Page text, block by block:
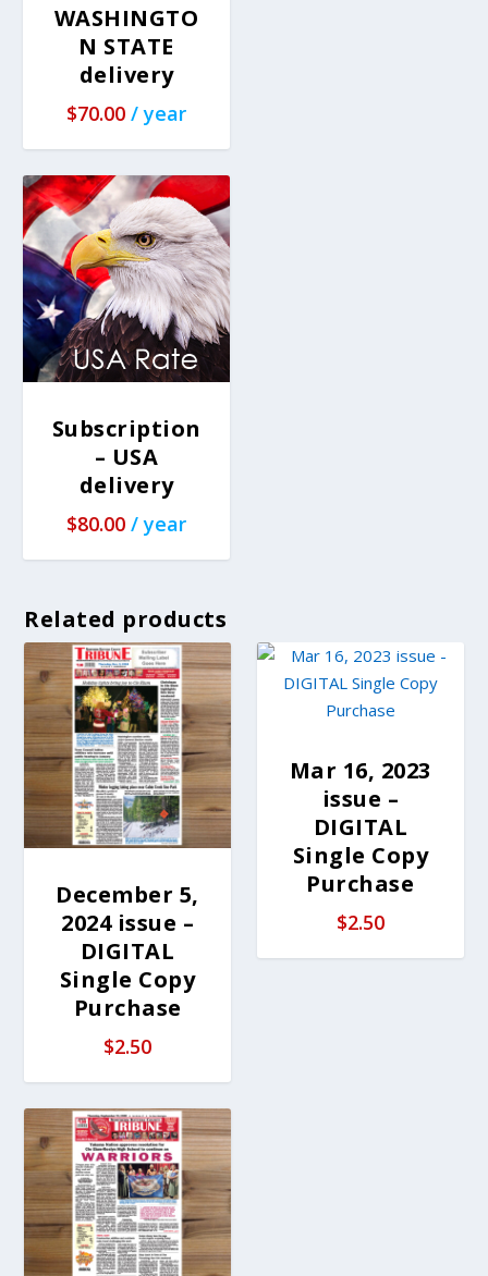
WASHINGTO
N STATE
delivery
$70.00 / year
Subscription
– USA
delivery
$80.00 / year
Related products
December 5,
2024 issue –
DIGITAL
Single Copy
Purchase
$2.50
Mar 16, 2023
issue –
DIGITAL
Single Copy
Purchase
$2.50